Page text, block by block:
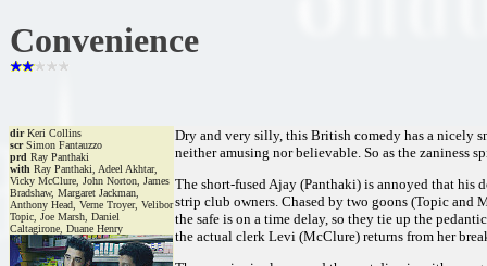
Convenience
dirKeri Collins
scrSimon Fantauzzo
prd Ray Panthaki
with Ray Panthaki, Adeel Akhtar,
Vicky McClure, John Norton, James
Bradshaw, Margaret Jackman,
Anthony Head, Verne Troyer, Velibor
Topic, Joe Marsh, Daniel
Caltagirone, Duane Henry
Dry and very silly, this British comedy has a nicely
neither amusing nor believable. So as the zaniness
The short-fused Ajay (Panthaki) is annoyed that his
strip club owners. Chased by two goons (Topic and
the safe is on a time delay, so they tie up the
the actual clerk Levi (McClure) returns from her